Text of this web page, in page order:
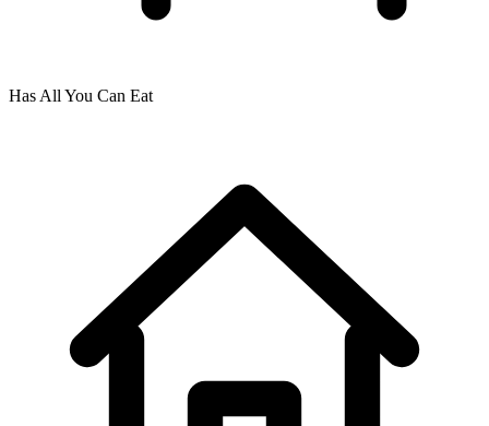
Has All You Can Eat